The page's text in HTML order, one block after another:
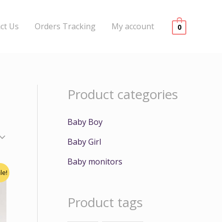
Us Orders Tracking My account 0
Product categories
Baby Boy
Baby Girl
Baby monitors
Product tags